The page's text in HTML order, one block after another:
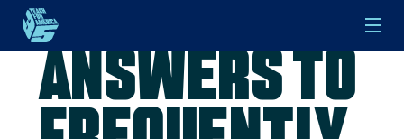
Skip to main content
Answers to